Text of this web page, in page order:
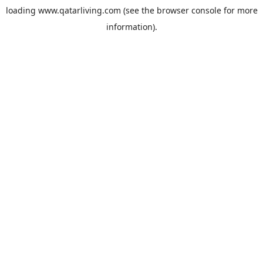
loading www.qatarliving.com (see the browser consolefor more
information).